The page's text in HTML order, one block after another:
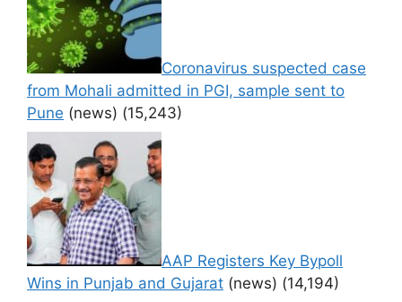
Coronavirus suspected case
from Mohali admitted in PGI, sample sent to
Pune (news) (15,243)
AAP Registers Key Bypoll
Wins in Punjab and Gujarat (news) (14,194)